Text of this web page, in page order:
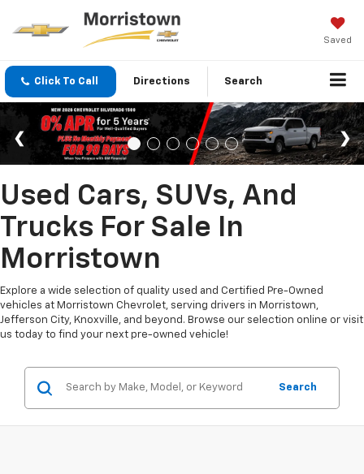
Saved
Click To Call Directions Search
Used Cars, SUVs, And
Trucks For Sale In
Morristown
Explore a wide selection of quality used and Certified Pre-Owned
vehicles at Morristown Chevrolet, serving drivers in Morristown,
Jefferson City, Knoxville, and beyond. Browse our selection online or visit
us today to find your next pre-owned vehicle!
Search